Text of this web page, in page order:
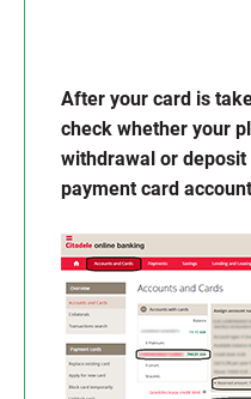
After your card is
check whether your
withdrawal or
payment card